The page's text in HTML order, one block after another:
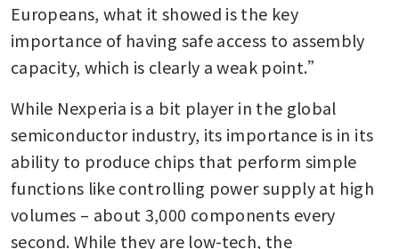
Europeans, what it showed is the key
importance of having safe access to assembly
capacity, which is clearly a weak point.”
While Nexperia is a bit player in the global
semiconductor industry, its importance is in its
ability to produce chips that perform simple
functions like controlling power supply at high
volumes – about 3,000 components every
second. While they are low-tech, the